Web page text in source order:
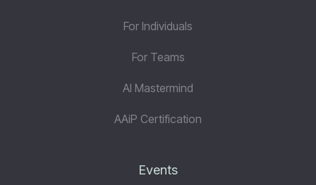
For Individuals
For Teams
AI Mastermind
AAiP Certification
Events